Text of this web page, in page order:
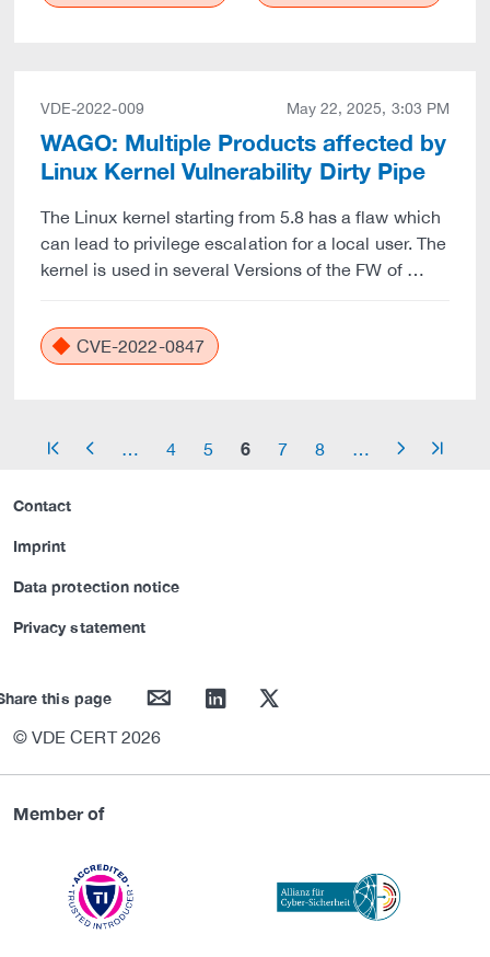
VDE-2022-009 May 22, 2025, 3:03 PM
WAGO: Multiple Products affected by
Linux Kernel Vulnerability Dirty Pipe
The Linux kernel starting from 5.8 has a flaw which
can lead to privilege escalation for a local user. The
kernel is used in several Versions of the FW of …
CVE-2022-0847
arrow_start arrow_left 4 5 6 7 8 arrow_right arrow_end
Contact
Imprint
Data protection notice
Privacy statement
this page mail linkedin twitter
© VDE CERT 2026
Member of